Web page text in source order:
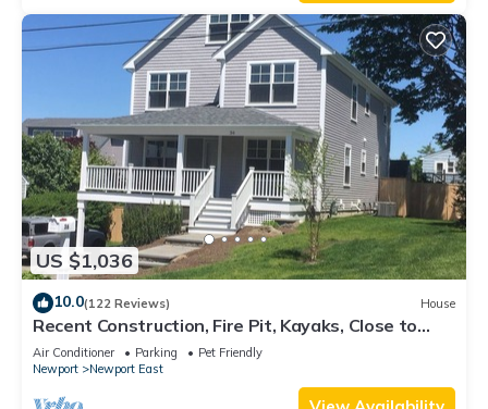
US $1,036
10.0(122 Reviews) House
Recent Construction, Fire Pit, Kayaks, Close to
Town, and Beach. Easton’s Point.
Air Conditioner Parking
Pet Friendly
Newport
Newport East